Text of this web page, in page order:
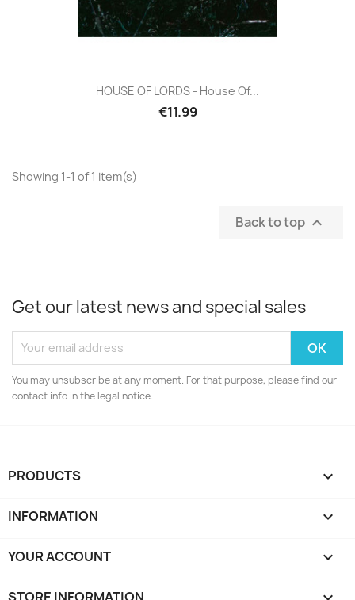
HOUSE OF LORDS - House Of...
€11.99
Showing 1-1 of 1 item(s)
Back to top 
Get our latest news and special sales
You may unsubscribe at any moment. For that purpose, please find our
contact info in the legal notice.
PRODUCTS 
INFORMATION 
YOUR ACCOUNT 